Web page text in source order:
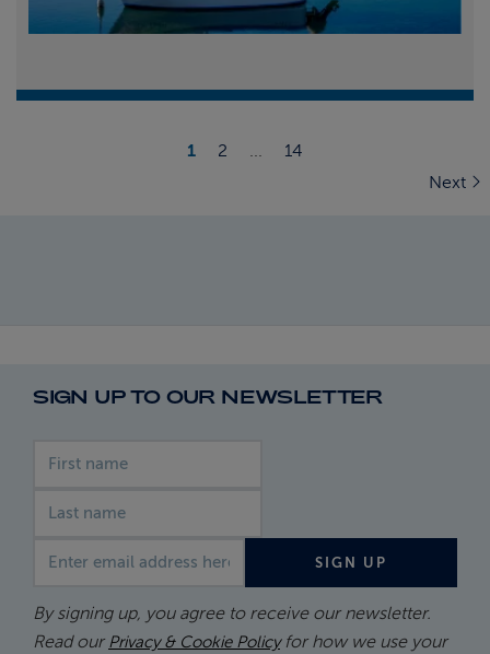
1 2 ...
14
Next
SIGN UP TO OUR NEWSLETTER
SIGN UP
By signing up, you agree to receive our newsletter.
Read our Privacy & Cookie Policyfor how we use your